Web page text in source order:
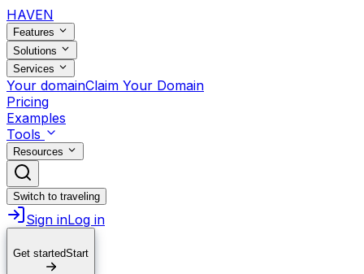
HAVEN
Features
Solutions
Services
Your domainClaim Your Domain
Pricing
Examples
Tools
Resources
Switch to traveling
Sign inLog in
Get startedStart